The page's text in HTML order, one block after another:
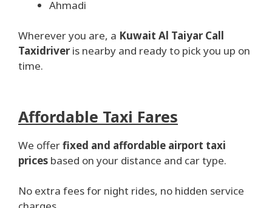
Ahmadi
Wherever you are, a Kuwait Al Taiyar Call
Taxidriveris nearby and ready to pick you up on
time.
Affordable Taxi Fares
We offerfixed and affordable airport taxi
prices based on your distance and car type.
No extra fees for night rides, no hidden service